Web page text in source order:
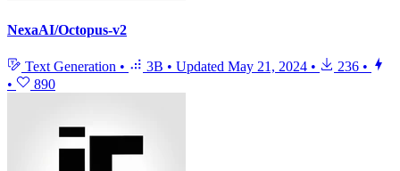
NexaAI/Octopus-v2
Text Generation • 3B • Updated May 21, 2024 • 236 •
•
890